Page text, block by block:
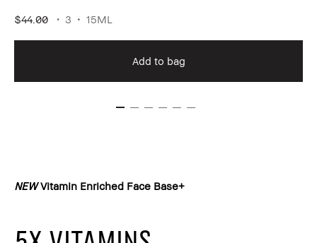
$44.00 3 15ML
Add to bag
NEWVitamin Enriched Face Base+